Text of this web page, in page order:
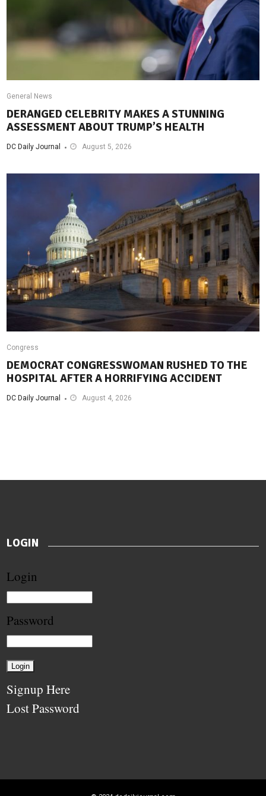
General News
DERANGED CELEBRITY MAKES A STUNNING
ASSESSMENT ABOUT TRUMP’S HEALTH
DC Daily Journal August 5, 2026
Congress
DEMOCRAT CONGRESSWOMAN RUSHED TO THE
HOSPITAL AFTER A HORRIFYING ACCIDENT
DC Daily Journal August 4, 2026
LOGIN
Login
Password
Signup Here
Lost Password